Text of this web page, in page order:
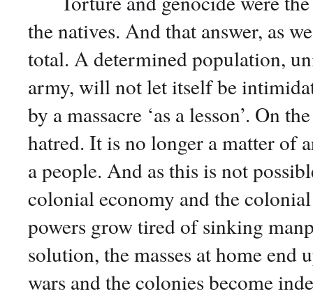
the natives. And that answer, as
total. A determined population,
army, will not let itself be
by a massacre ‘as a lesson’. On
hatred. It is no longer a matter of
a people. And as this is not
colonial economy and the
powers grow tired of sinking
solution, the masses at home
wars and the colonies become